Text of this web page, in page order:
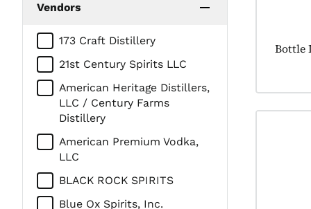
Vendors
173 Craft Distillery
21st Century Spirits LLC
American Heritage Distillers,
LLC / Century Farms
Distillery
American Premium Vodka,
LLC
BLACK ROCK SPIRITS
Blue Ox Spirits, Inc.
Bottle